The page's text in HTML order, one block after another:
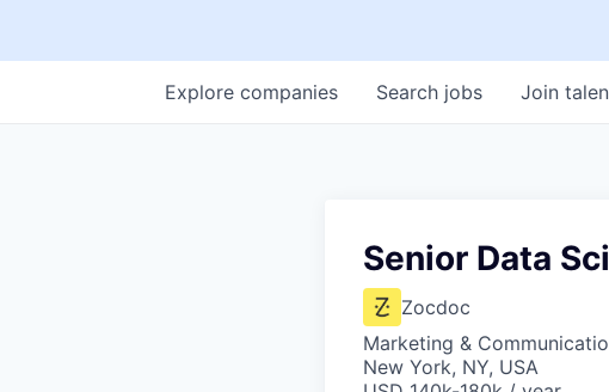
Search jobs
Explore companies Join
Senior Data
Zocdoc
Marketing &
New York, NY, USA